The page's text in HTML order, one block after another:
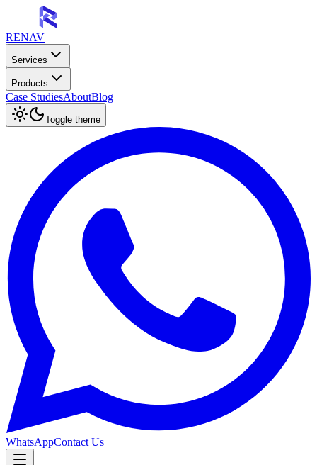
RENAV
Services
Products
Case StudiesAboutBlog
Toggle theme
WhatsAppContact Us